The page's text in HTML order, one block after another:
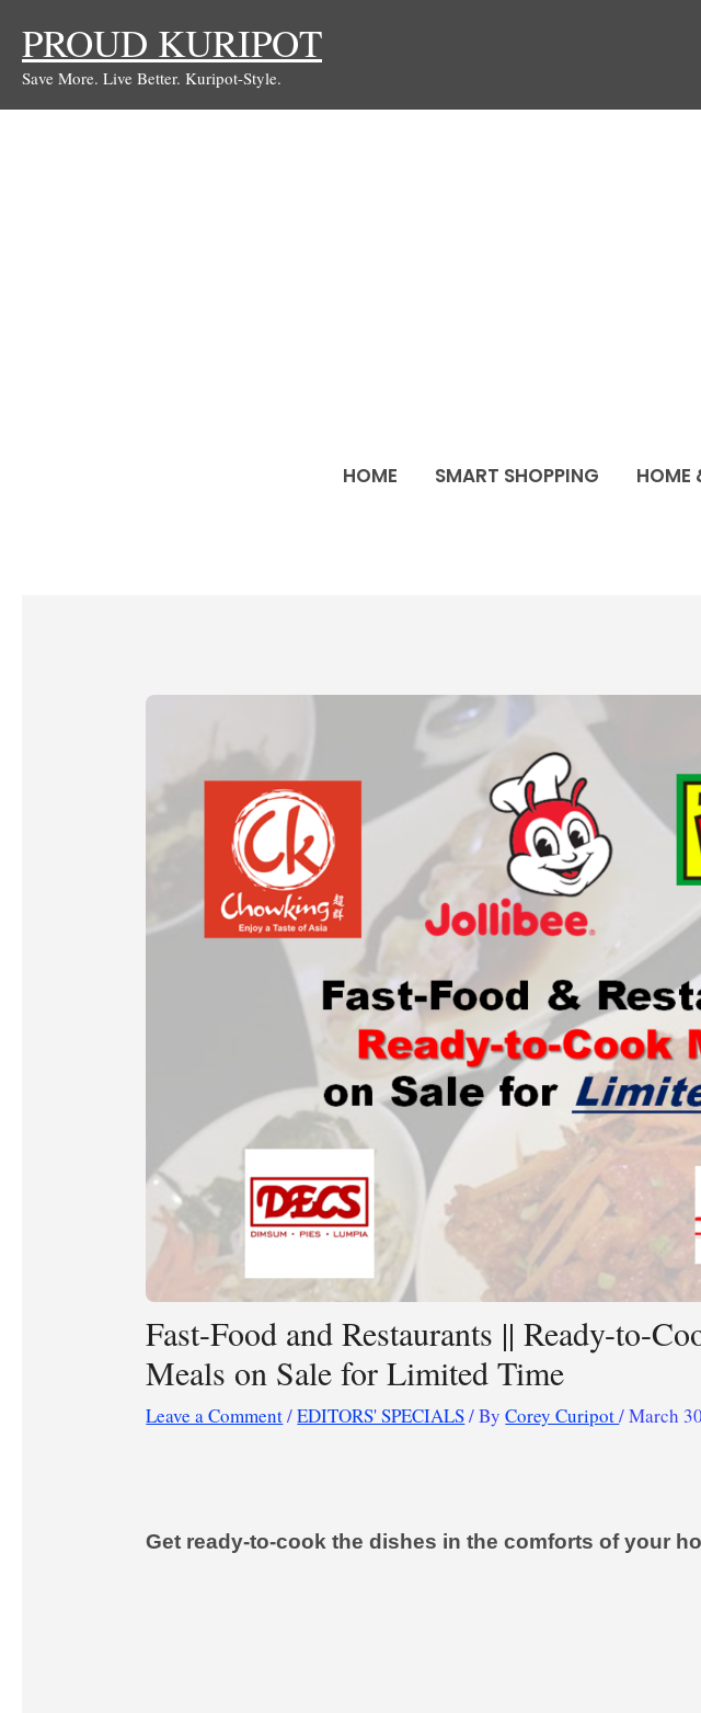
content
PROUD KURIPOT
Save More. Live Better. Kuripot-Style.
HOME SMART SHOPPING HOME
Fast-Food and Restaurants || Ready-to-
Meals on Sale for Limited Time
Leave a Comment/EDITORS' SPECIALS/ ByCorey Curipot/March
Get ready-to-cook the dishes in the comforts of your